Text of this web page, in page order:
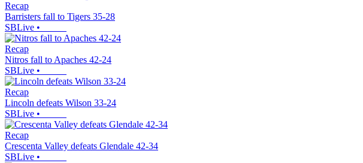
Recap
Barristers fall to Tigers 35-28
SBLive •
Recap
Nitros fall to Apaches 42-24
SBLive •
Recap
Lincoln defeats Wilson 33-24
SBLive •
Recap
Crescenta Valley defeats Glendale 42-34
SBLive •